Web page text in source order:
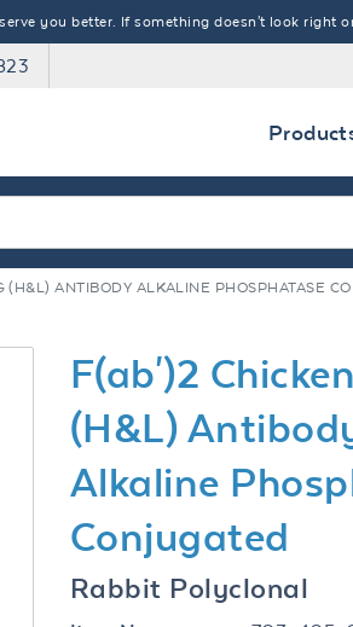
you better. If something doesn't look
(H&L) ANTIBODY ALKALINE PHOSPHATASE
F(ab')2
(H&L)
Alkaline
Conjugated
Rabbit Polyclonal